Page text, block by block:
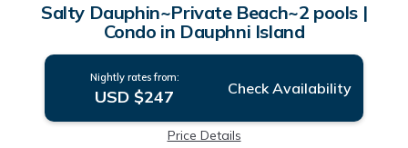
Salty Dauphin~Private Beach~2 pools |
Condo in Dauphni Island
Nightly rates from:
USD $247 Check Availability
Price Details